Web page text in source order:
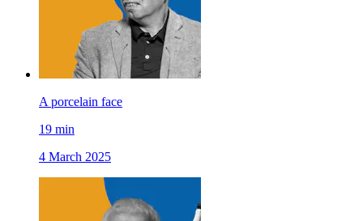
A porcelain face
19 min
4 March 2025